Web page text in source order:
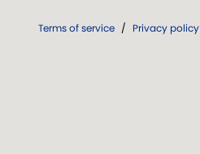
Terms of service / Privacy policy